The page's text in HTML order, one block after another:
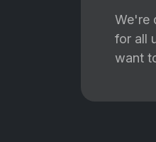
We're
for all
want